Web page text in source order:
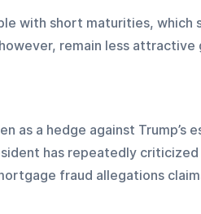
with short maturities,
remain less
as a hedge against Trump’s
has repeatedly
fraud allegations